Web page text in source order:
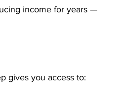
income for years —
gives you access to: